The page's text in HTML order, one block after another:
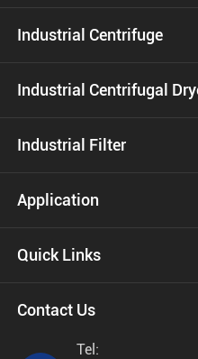
Industrial Centrifuge
Industrial Centrifugal
Industrial Filter
Application
Quick Links
Contact Us
Tel: